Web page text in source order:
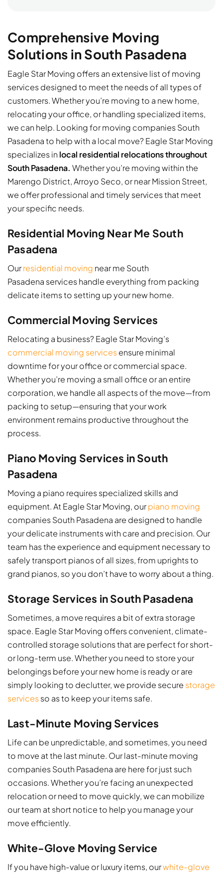
Comprehensive Moving
Solutions in South Pasadena
Eagle Star Moving offers an extensive list of moving
services designed to meet the needs of all types of
customers. Whether you’re moving to a new home,
relocating your office, or handling specialized items,
we can help. Looking for moving companies South
Pasadena to help with a local move? Eagle Star Moving
specializes in local residential relocations throughout
South Pasadena. Whether you’re moving within the
Marengo District, Arroyo Seco, or near Mission Street,
we offer professional and timely services that meet
your specific needs.
Residential Moving Near Me South
Pasadena
Ourresidential moving near me South
Pasadena services handle everything from packing
delicate items to setting up your new home.
Commercial Moving Services
Relocating a business? Eagle Star Moving’s
commercial moving servicesensure minimal
downtime for your office or commercial space.
Whether you’re moving a small office or an entire
corporation, we handle all aspects of the move—from
packing to setup—ensuring that your work
environment remains productive throughout the
process.
Piano Moving Services in South
Pasadena
Moving a piano requires specialized skills and
equipment. At Eagle Star Moving, ourpiano moving
companies South Pasadena​ are designed to handle
your delicate instruments with care and precision. Our
team has the experience and equipment necessary to
safely transport pianos of all sizes, from uprights to
grand pianos, so you don’t have to worry about a thing.
Storage Services in South Pasadena
Sometimes, a move requires a bit of extra storage
space. Eagle Star Moving offers convenient, climate-
controlled storage solutions that are perfect for short-
or long-term use. Whether you need to store your
belongings before your new home is ready or are
simply looking to declutter, we provide secure storage
servicesso as to keep your items safe.
Last-Minute Moving Services
Life can be unpredictable, and sometimes, you need
to move at the last minute. Our last-minute moving
companies South Pasadena​ are here for just such
occasions. Whether you’re facing an unexpected
relocation or need to move quickly, we can mobilize
our team at short notice to help you manage your
move efficiently.
White-Glove Moving Service
If you have high-value or luxury items, ourwhite-glove